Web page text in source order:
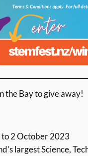
the Bay to give away!
to 2 October 2023
largest Science,